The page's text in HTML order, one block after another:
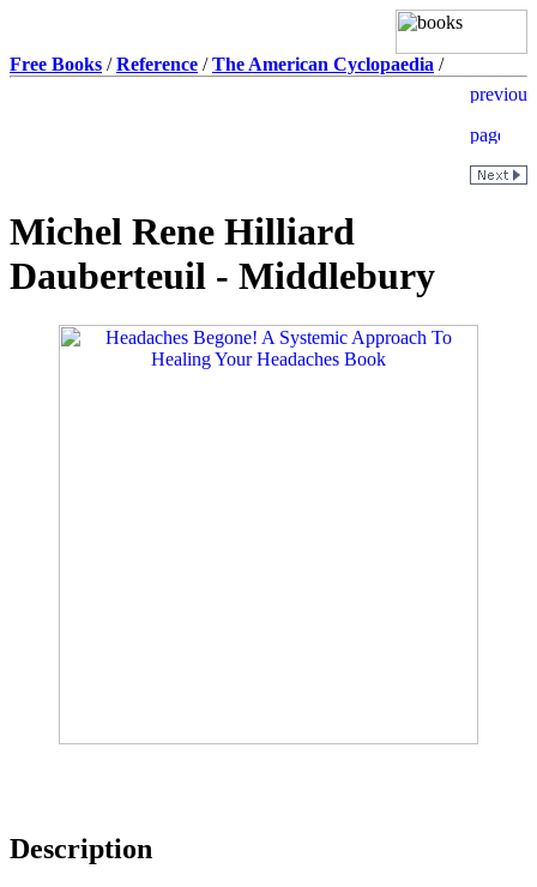
Free Books /Reference /The American Cyclopaedia /
Michel Rene Hilliard
Dauberteuil - Middlebury
Description